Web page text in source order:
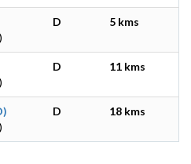
D 5 kms
D 11 kms
D 18 kms